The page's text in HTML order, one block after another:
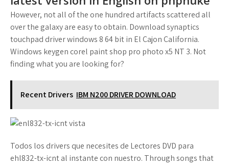
However, not all of the one hundred artifacts scattered all
over the galaxy are easy to obtain. Download synaptics
touchpad driver windows 8 64 bit in El Cajon California.
Windows keygen corel paint shop pro photo x5 NT 3. Not
finding what you are looking for?
Recent Drivers IBM N200 DRIVER DOWNLOAD
Todos los drivers que necesites de Lectores DVD para
ehl832-tx-icnt al instante con nuestro. Through songs that